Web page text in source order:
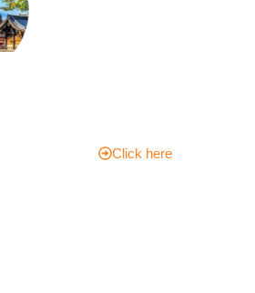
Click here